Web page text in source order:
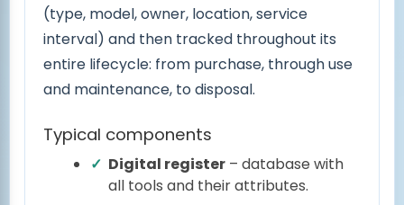
(type, model, owner, location, service
interval) and then tracked throughout its
entire lifecycle: from purchase, through use
and maintenance, to disposal.
Typical components
Digital register – database with
all tools and their attributes.